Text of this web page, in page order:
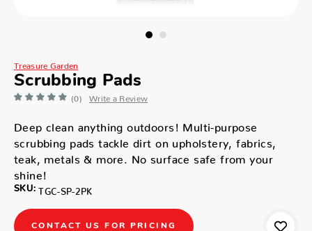
Treasure Garden
Scrubbing Pads
(0) Write a Review
Deep clean anything outdoors! Multi-purpose
scrubbing pads tackle dirt on upholstery, fabrics,
teak, metals & more. No surface safe from your
shine!
SKU: TGC-SP-2PK
CONTACT US FOR PRICING